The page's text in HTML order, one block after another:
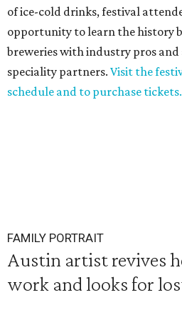
of ice-cold drinks, festival
opportunity to learn the history
breweries with industry pros
speciality partners. Visit the
schedule and to purchase tickets.
FAMILY PORTRAIT
Austin artist revives
work and looks for